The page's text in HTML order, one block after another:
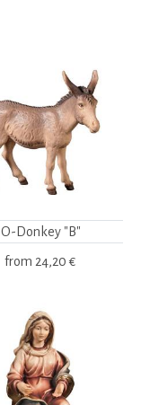
O-Donkey "B"
from 24,20 €